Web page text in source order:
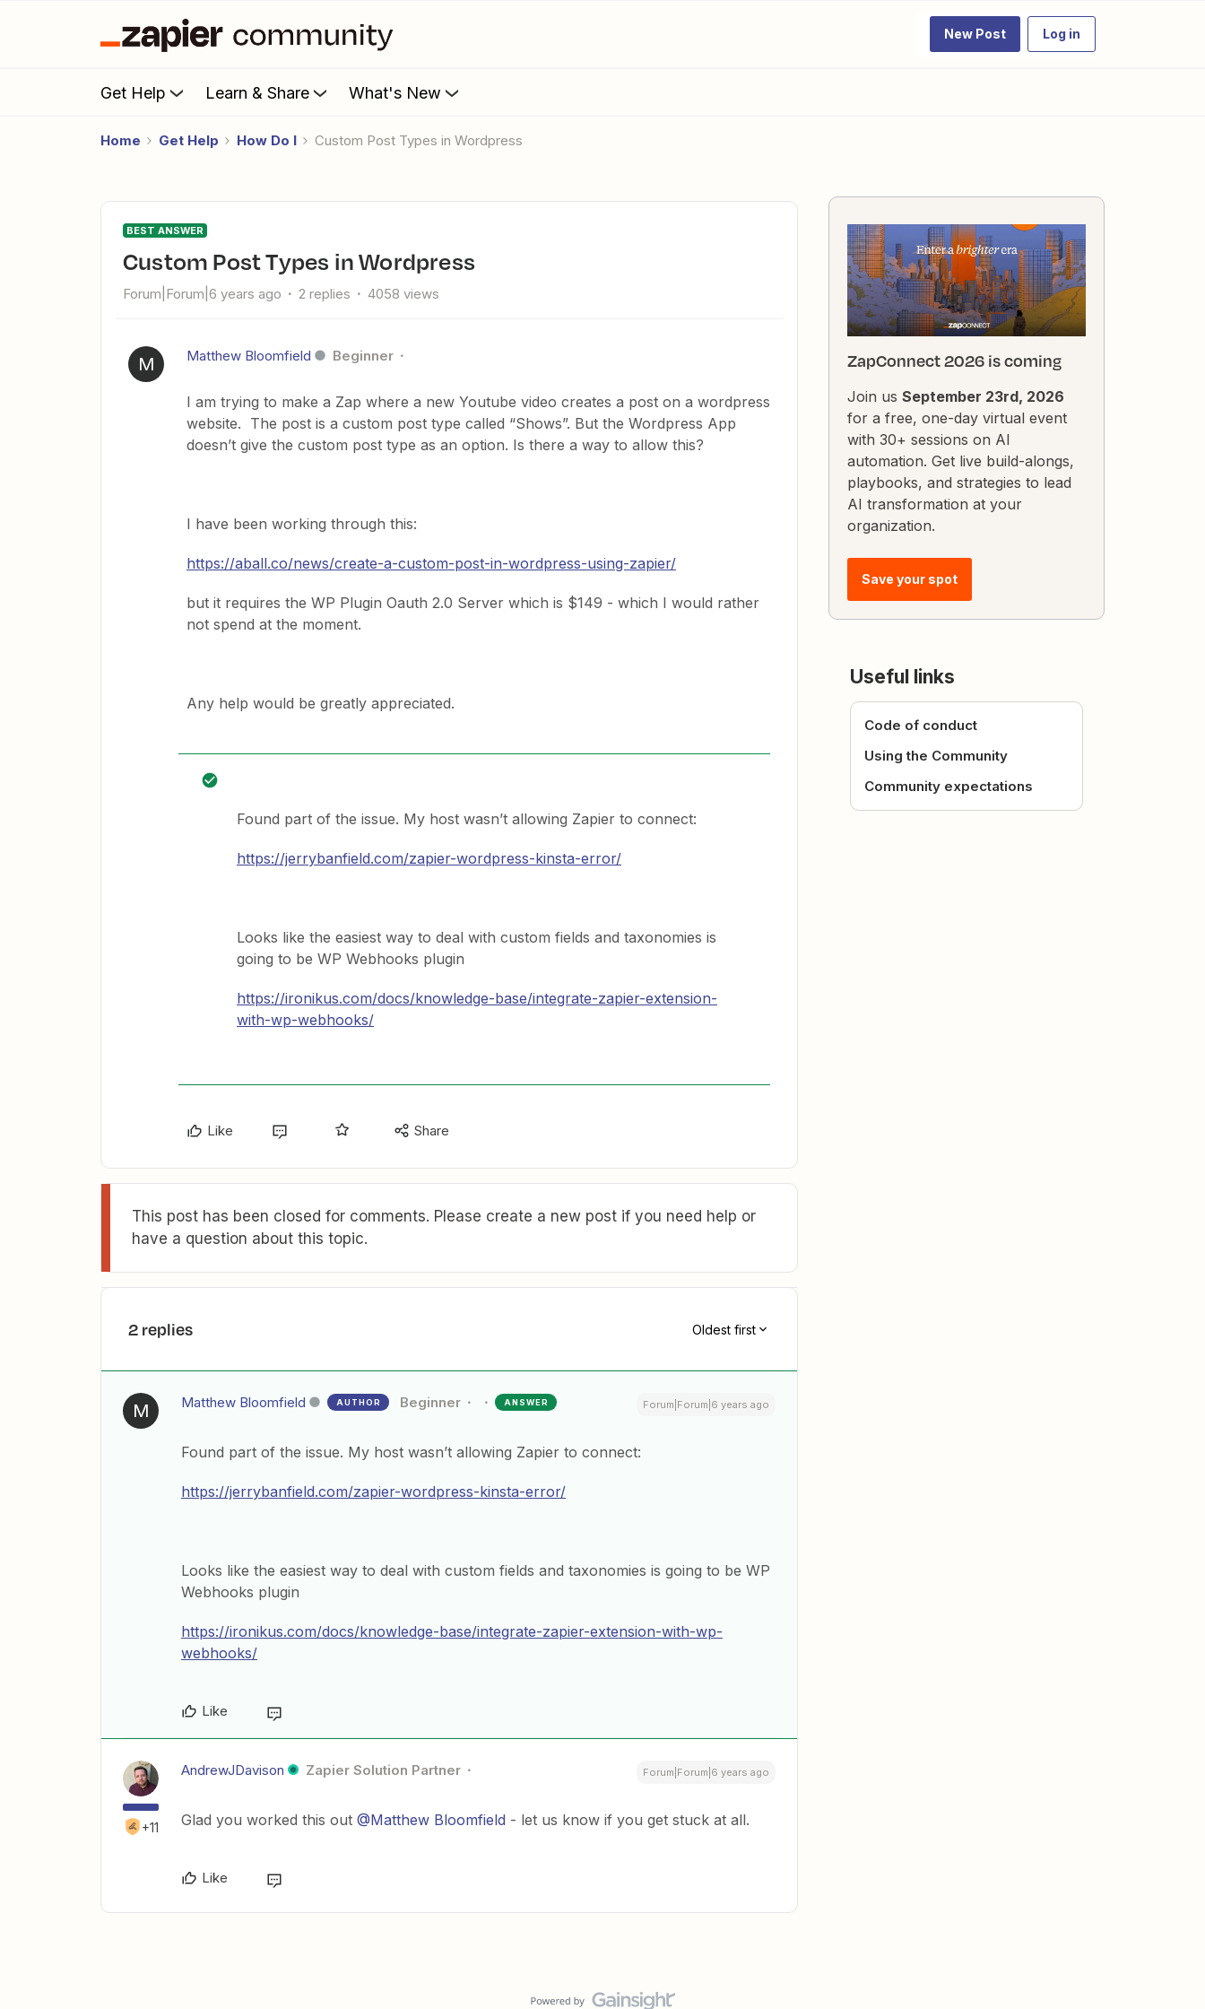
New Post Log in
Get Help Learn & Share What's New
Home Get Help How Do I Custom Post Types in Wordpress
BEST ANSWER
Custom Post Types in Wordpress
Forum|Forum|6 years ago 2 replies 4058 views
M Matthew Bloomfield Beginner
I am trying to make a Zap where a new Youtube video creates a post on a wordpress
website. The post is a custom post type called “Shows”. But the Wordpress App
doesn’t give the custom post type as an option. Is there a way to allow this?
I have been working through this:
https://aball.co/news/create-a-custom-post-in-wordpress-using-zapier/
but it requires the WP Plugin Oauth 2.0 Server which is $149 - which I would rather
not spend at the moment.
Any help would be greatly appreciated.
Found part of the issue. My host wasn’t allowing Zapier to connect:
https://jerrybanfield.com/zapier-wordpress-kinsta-error/
Looks like the easiest way to deal with custom fields and taxonomies is
going to be WP Webhooks plugin
https://ironikus.com/docs/knowledge-base/integrate-zapier-extension-
with-wp-webhooks/
Like Share
This post has been closed for comments. Please create a new post if you need help or
have a question about this topic.
2 replies Oldest first
M Matthew Bloomfield AUTHOR Beginner ANSWER Forum|Forum|6 years ago
Found part of the issue. My host wasn’t allowing Zapier to connect:
https://jerrybanfield.com/zapier-wordpress-kinsta-error/
Looks like the easiest way to deal with custom fields and taxonomies is going to be WP
Webhooks plugin
https://ironikus.com/docs/knowledge-base/integrate-zapier-extension-with-wp-
webhooks/
Like
+11
AndrewJDavison Zapier Solution Partner Forum|Forum|6 years ago
Glad you worked this out @Matthew Bloomfield - let us know if you get stuck at all.
Like
ZapConnect 2026 is coming
Join us September 23rd, 2026
for a free, one-day virtual event
with 30+ sessions on AI
automation. Get live build-alongs,
playbooks, and strategies to lead
AI transformation at your
organization.
Save your spot
Useful links
Code of conduct
Using the Community
Community expectations